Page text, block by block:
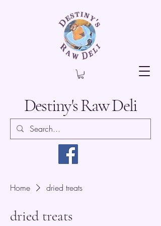
Destiny's Raw Deli
Home dried treats
dried treats